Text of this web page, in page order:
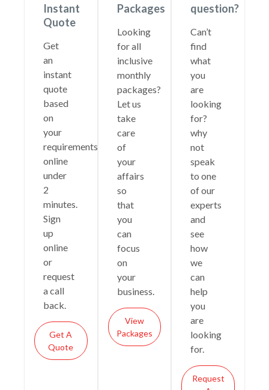
Instant
Quote
Get
an
instant
quote
based
on
your
requirements
online
under
2
minutes.
Sign
up
online
or
request
a call
back.
Get A
Quote
Packages
Looking
for all
inclusive
monthly
packages?
Let us
take
care
of
your
affairs
so
that
you
can
focus
on
your
business.
View
Packages
question?
Can’t
find
what
you
are
looking
for?
why
not
speak
to one
of our
experts
and
see
how
we
can
help
you
are
looking
for.
Request